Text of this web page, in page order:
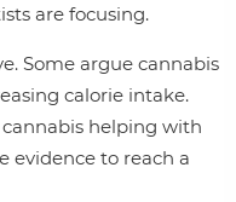
are focusing.
Some argue cannabis
calorie intake.
helping with
evidence to reach a